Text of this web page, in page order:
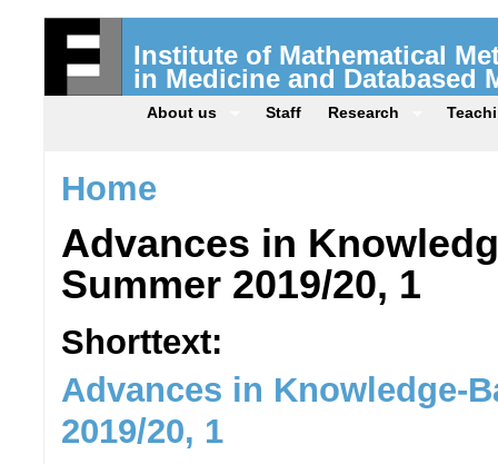
Institute of Mathematical
in Medicine and Databased
About us Staff Research
Home
Advances in
Summer 2019/20, 1
Shorttext:
Advances in Knowledge-
2019/20, 1